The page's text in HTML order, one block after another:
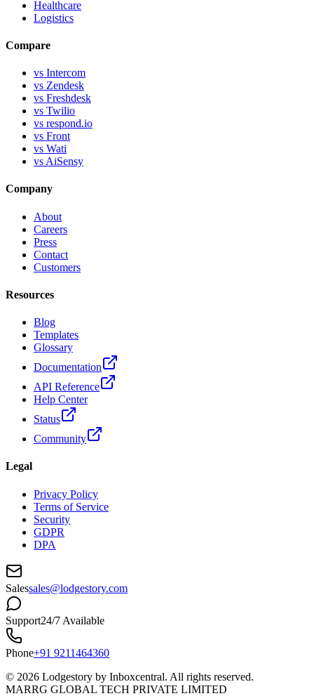
Healthcare
Logistics
Compare
vs Intercom
vs Zendesk
vs Freshdesk
vs Twilio
vs respond.io
vs Front
vs Wati
vs AiSensy
Company
About
Careers
Press
Contact
Customers
Resources
Blog
Templates
Glossary
Documentation
API Reference
Help Center
Status
Community
Legal
Privacy Policy
Terms of Service
Security
GDPR
DPA
Salessales@lodgestory.com
Support24/7 Available
Phone+91 9211464360
© 2026 Lodgestory by Inboxcentral. All rights reserved.
MARRG GLOBAL TECH PRIVATE LIMITED